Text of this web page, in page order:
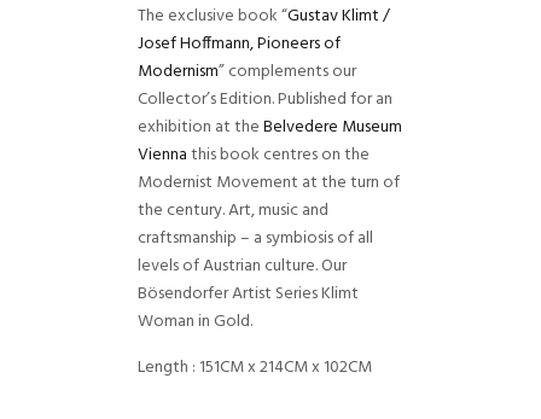
The exclusive book “Gustav Klimt /
Josef Hoffmann, Pioneers of
Modernism” complements our
Collector’s Edition. Published for an
exhibition at theBelvedere Museum
Viennathis book centres on the
Modernist Movement at the turn of
the century. Art, music and
craftsmanship – a symbiosis of all
levels of Austrian culture. Our
Bösendorfer Artist Series Klimt
Woman in Gold.
Length : 151CM x 214CM x 102CM